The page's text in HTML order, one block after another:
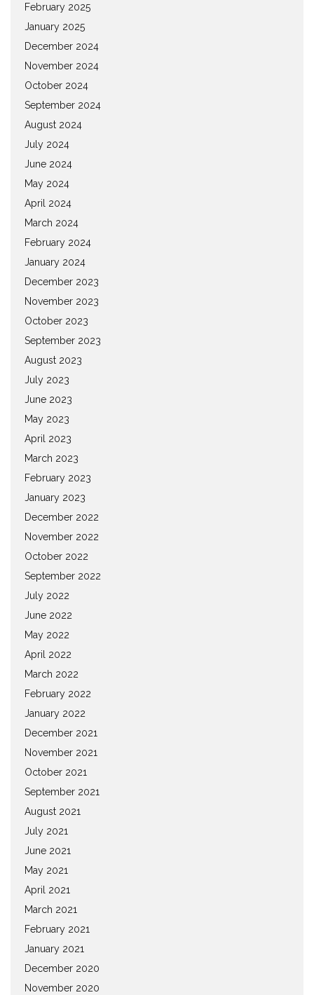
February 2025
January 2025
December 2024
November 2024
October 2024
September 2024
August 2024
July 2024
June 2024
May 2024
April 2024
March 2024
February 2024
January 2024
December 2023
November 2023
October 2023
September 2023
August 2023
July 2023
June 2023
May 2023
April 2023
March 2023
February 2023
January 2023
December 2022
November 2022
October 2022
September 2022
July 2022
June 2022
May 2022
April 2022
March 2022
February 2022
January 2022
December 2021
November 2021
October 2021
September 2021
August 2021
July 2021
June 2021
May 2021
April 2021
March 2021
February 2021
January 2021
December 2020
November 2020